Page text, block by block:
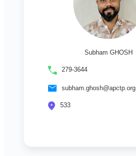
Subham GHOSH
279-3644
subham.ghosh@apctp.org
533